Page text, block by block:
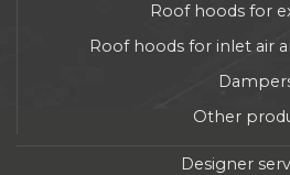
Roof hoods for
Roof hoods for inlet air
Other
Designer